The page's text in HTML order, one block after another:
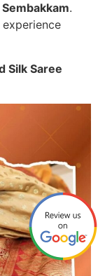
.
experience
Silk Saree